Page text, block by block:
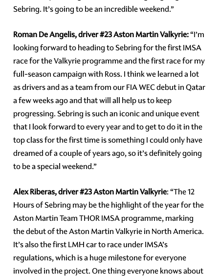
Sebring. It’s going to be an incredible weekend.”
Roman De Angelis, driver #23 Aston Martin Valkyrie:“I’m
looking forward to heading to Sebring for the first IMSA
race for the Valkyrie programme and the first race for my
full-season campaign with Ross. I think we learned a lot
as drivers and as a team from our FIA WEC debut in Qatar
a few weeks ago and that will all help us to keep
progressing. Sebring is such an iconic and unique event
that I look forward to every year and to get to do it in the
top class for the first time is something I could only have
dreamed of a couple of years ago, so it’s definitely going
to be a special weekend.”
Alex Riberas, driver #23 Aston Martin Valkyrie: “The 12
Hours of Sebring may be the highlight of the year for the
Aston Martin Team THOR IMSA programme, marking
the debut of the Aston Martin Valkyrie in North America.
It’s also the first LMH car to race under IMSA’s
regulations, which is a huge milestone for everyone
involved in the project. One thing everyone knows about